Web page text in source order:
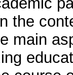
the
main